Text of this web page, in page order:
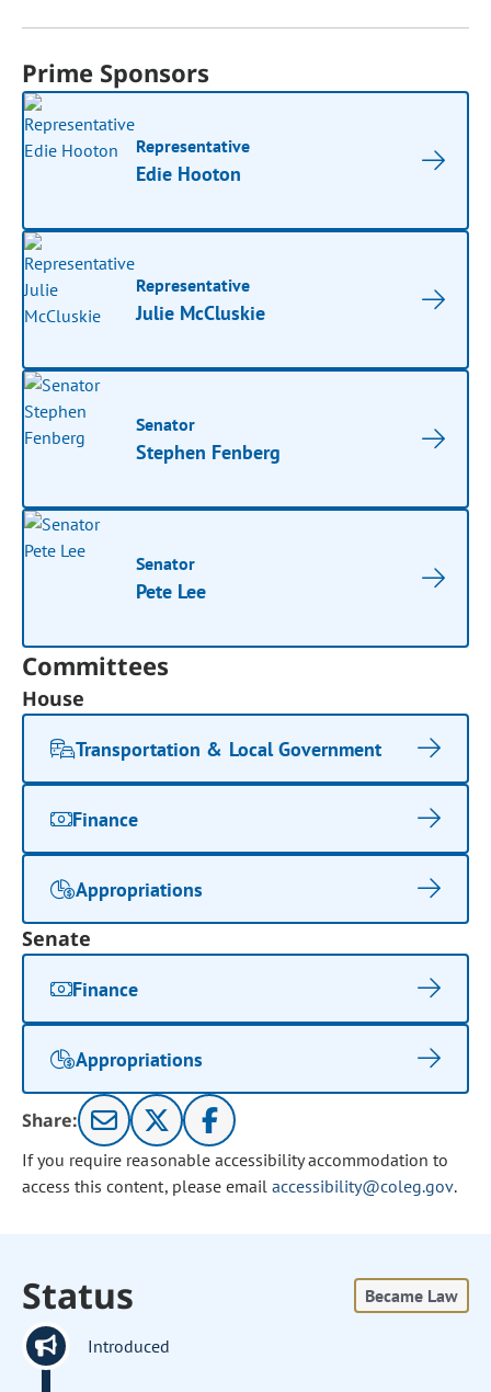
Prime Sponsors
Representative
Edie Hooton
Representative
Julie McCluskie
Senator
Stephen Fenberg
Senator
Pete Lee
Committees
House
Transportation & Local Government
Finance
Appropriations
Senate
Finance
Appropriations
Share:
If you require reasonable accessibility accommodation to
access this content, please email accessibility@coleg.gov.
Status Became Law
Introduced